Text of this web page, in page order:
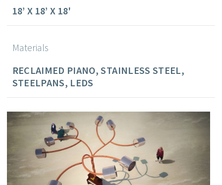
18’ X 18’ X 18'
Materials
RECLAIMED PIANO, STAINLESS STEEL,
STEELPANS, LEDS